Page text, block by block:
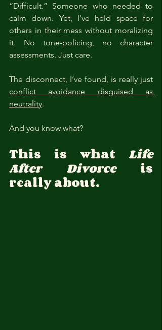
“Difficult.” Someone who needed to
calm down. Yet, I’ve held space for
others in their mess without moralizing
it. No tone-policing, no character
assessments. Just care.
conflict avoidance disguised as
neutrality.
And you know what?
This is what Life
After Divorce is
really about.